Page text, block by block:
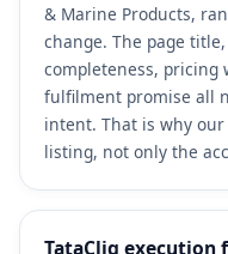
& Marine Products,
change. The page
completeness, pricing
fulfilment promise all
intent. That is why
listing, not only the
TataCliq execution